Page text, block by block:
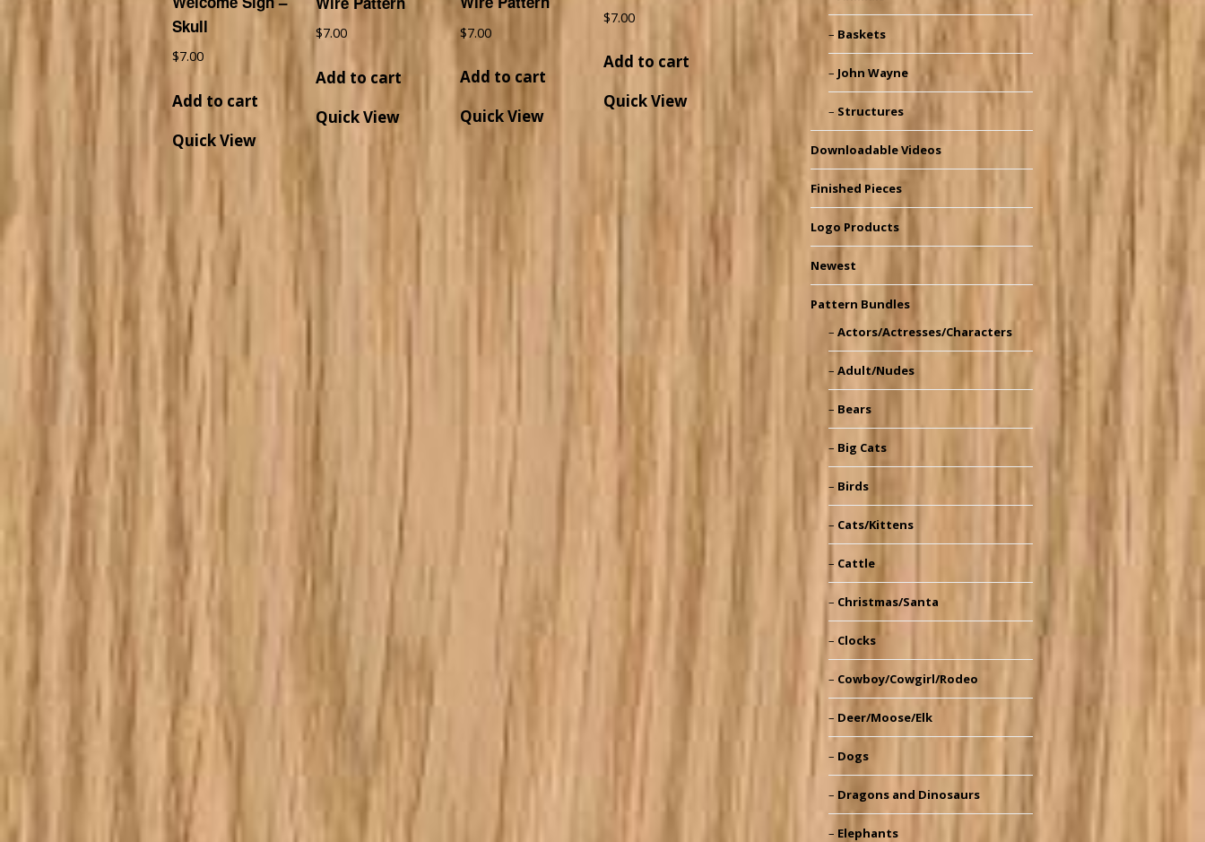
Skull
$7.00
Add to cart
Quick View
$7.00
Add to cart
Quick View
$7.00
Add to cart
Quick View
$7.00
Add to cart
Quick View
Baskets
John Wayne
Structures
Downloadable Videos
Finished Pieces
Logo Products
Newest
Pattern Bundles
Actors/Actresses/Characters
Adult/Nudes
Bears
Big Cats
Birds
Cats/Kittens
Cattle
Christmas/Santa
Clocks
Cowboy/Cowgirl/Rodeo
Deer/Moose/Elk
Dogs
Dragons and Dinosaurs
Elephants